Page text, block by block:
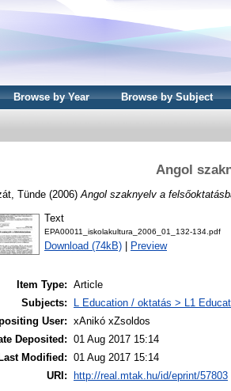
Browse by Year Browse by Subject
Angol
Tünde (2006) Angol szaknyelv a
Text
EPA00011_iskolakultura_2006_01_132-134.pdf
Download (74kB) Preview
Item Type: Article
Subjects:
L Education / oktatás > L1
User: xAnikó xZsoldos
Deposited: 01 Aug 2017 15:14
Last Modified: 01 Aug 2017 15:14
URI:
http://real.mtak.hu/id/eprint/57803